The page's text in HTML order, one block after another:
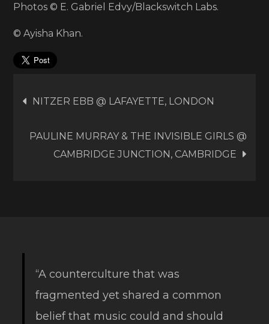
Photos © E. Gabriel Edvy/Blackswitch Labs.
© Ayisha Khan.
Post
navigation
NITZER EBB @ LAFAYETTE, LONDON
PAULINE MURRAY & THE INVISIBLE GIRLS @
CAMBRIDGE JUNCTION, CAMBRIDGE
“A counterculture that was
fragmented yet shared a common
belief that music could and should